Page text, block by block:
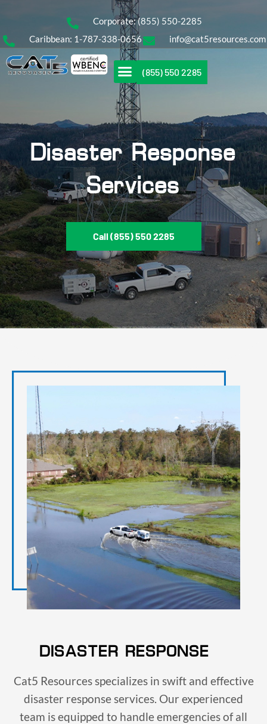
Corporate: (855) 550-2285
Caribbean: 1-787-338-0656
info@cat5resources.com
(855) 550 2285
Disaster Response
Services
Call (855) 550 2285
DISASTER RESPONSE
Cat5 Resources specializes in swift and effective
disaster response services. Our experienced
team is equipped to handle emergencies of all